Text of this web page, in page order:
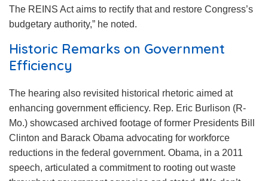
The REINS Act aims to rectify that and restore Congress’s
budgetary authority,” he noted.
Historic Remarks on Government
Efficiency
The hearing also revisited historical rhetoric aimed at
enhancing government efficiency. Rep. Eric Burlison (R-
Mo.) showcased archived footage of former Presidents Bill
Clinton and Barack Obama advocating for workforce
reductions in the federal government. Obama, in a 2011
speech, articulated a commitment to rooting out waste